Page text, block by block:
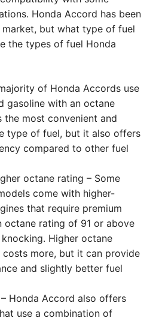
Honda Accord has been
but what type of fuel
the types of fuel Honda
of Honda Accords use
gasoline with an octane
the most convenient and
type of fuel, but it also offers
compared to other fuel
octane rating – Some
come with higher-
that require premium
octane rating of 91 or above
Higher octane
costs more, but it can provide
and slightly better fuel
Honda Accord also offers
use a combination of